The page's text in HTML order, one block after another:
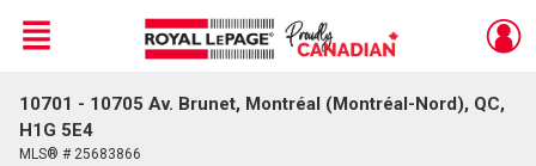
Live
En Direct
Menu
10701 - 10705 Av. Brunet, Montréal (Montréal-Nord), QC,
H1G 5E4
MLS® # 25683866